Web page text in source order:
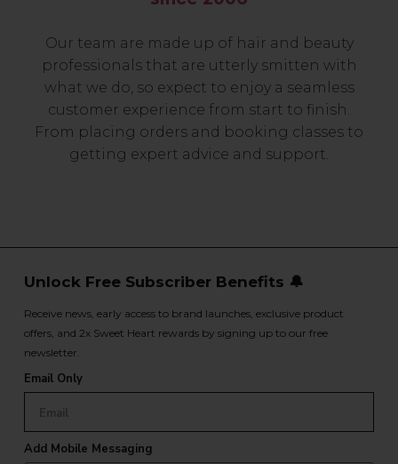
Our team are made up of hair and beauty
professionals that are utterly smitten with
what we do, so expect to enjoy a seamless
customer experience from start to finish.
From placing orders and booking classes to
getting expert advice and support.
Unlock Free Subscriber Benefits 🔔
Receive news, early access to brand launches, exclusive product
offers, and 2x Sweet Heart rewards by signing up to our free
newsletter.
Email Only
Add Mobile Messaging